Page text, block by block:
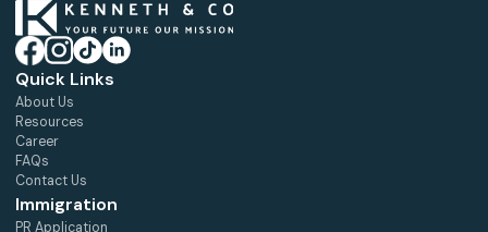
Quick Links
About Us
Resources
Career
FAQs
Contact Us
Immigration
PR Application